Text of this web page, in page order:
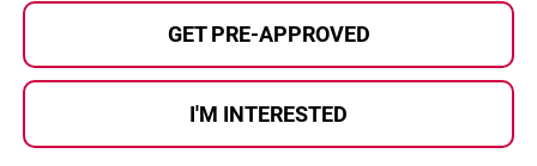
GET PRE-APPROVED
I'M INTERESTED